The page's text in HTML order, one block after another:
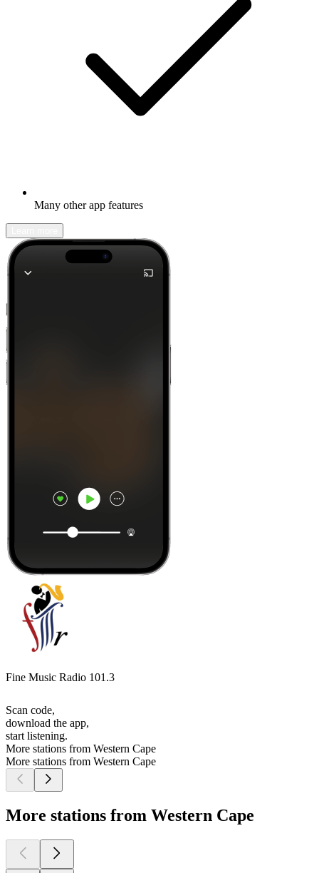
Many other app features
Fine Music Radio 101.3
Scan code,
download the app,
start listening.
More stations from Western Cape
More stations from Western Cape
More stations from Western Cape